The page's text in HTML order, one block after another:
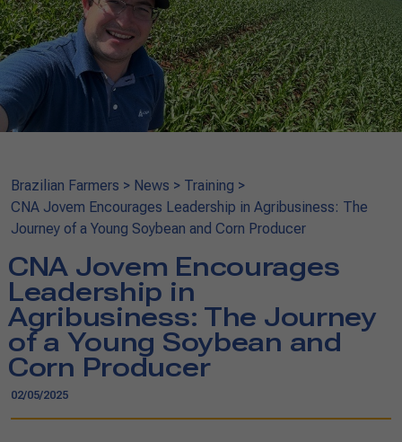
Brazilian Farmers > News > Training >
CNA Jovem Encourages Leadership in Agribusiness: The
Journey of a Young Soybean and Corn Producer
CNA Jovem Encourages
Leadership in
Agribusiness: The Journey
of a Young Soybean and
Corn Producer
02/05/2025